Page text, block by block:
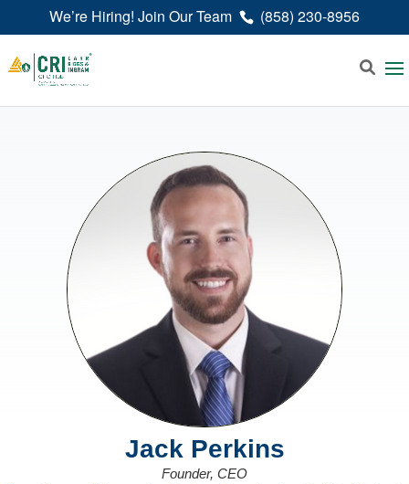
We’re Hiring! Join Our Team (858) 230-8956
Jack Perkins
Founder, CEO